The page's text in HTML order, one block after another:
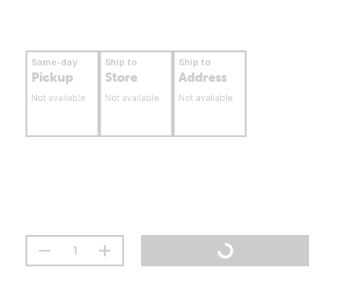
Same-day
Pickup
Not available
Ship to
Store
Not available
Ship to
Address
Not available